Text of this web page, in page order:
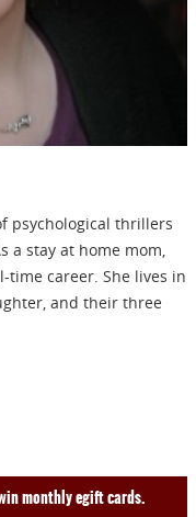
psychological thrillers
a stay at home mom,
career. She lives in
and their three
monthly egift cards.